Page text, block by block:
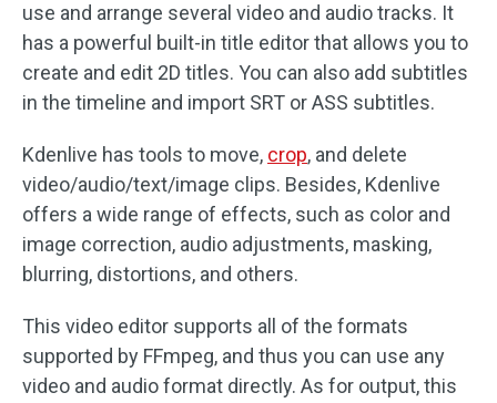
use and arrange several video and audio tracks. It
has a powerful built-in title editor that allows you to
create and edit 2D titles. You can also add subtitles
in the timeline and import SRT or ASS subtitles.
Kdenlive has tools to move, crop, and delete
video/audio/text/image clips. Besides, Kdenlive
offers a wide range of effects, such as color and
image correction, audio adjustments, masking,
blurring, distortions, and others.
This video editor supports all of the formats
supported by FFmpeg, and thus you can use any
video and audio format directly. As for output, this